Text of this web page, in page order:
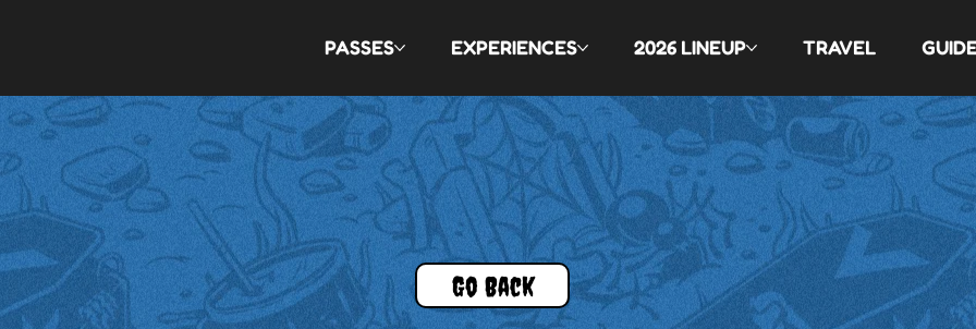
PASSES EXPERIENCES 2026 LINEUP TRAVEL
Go Back